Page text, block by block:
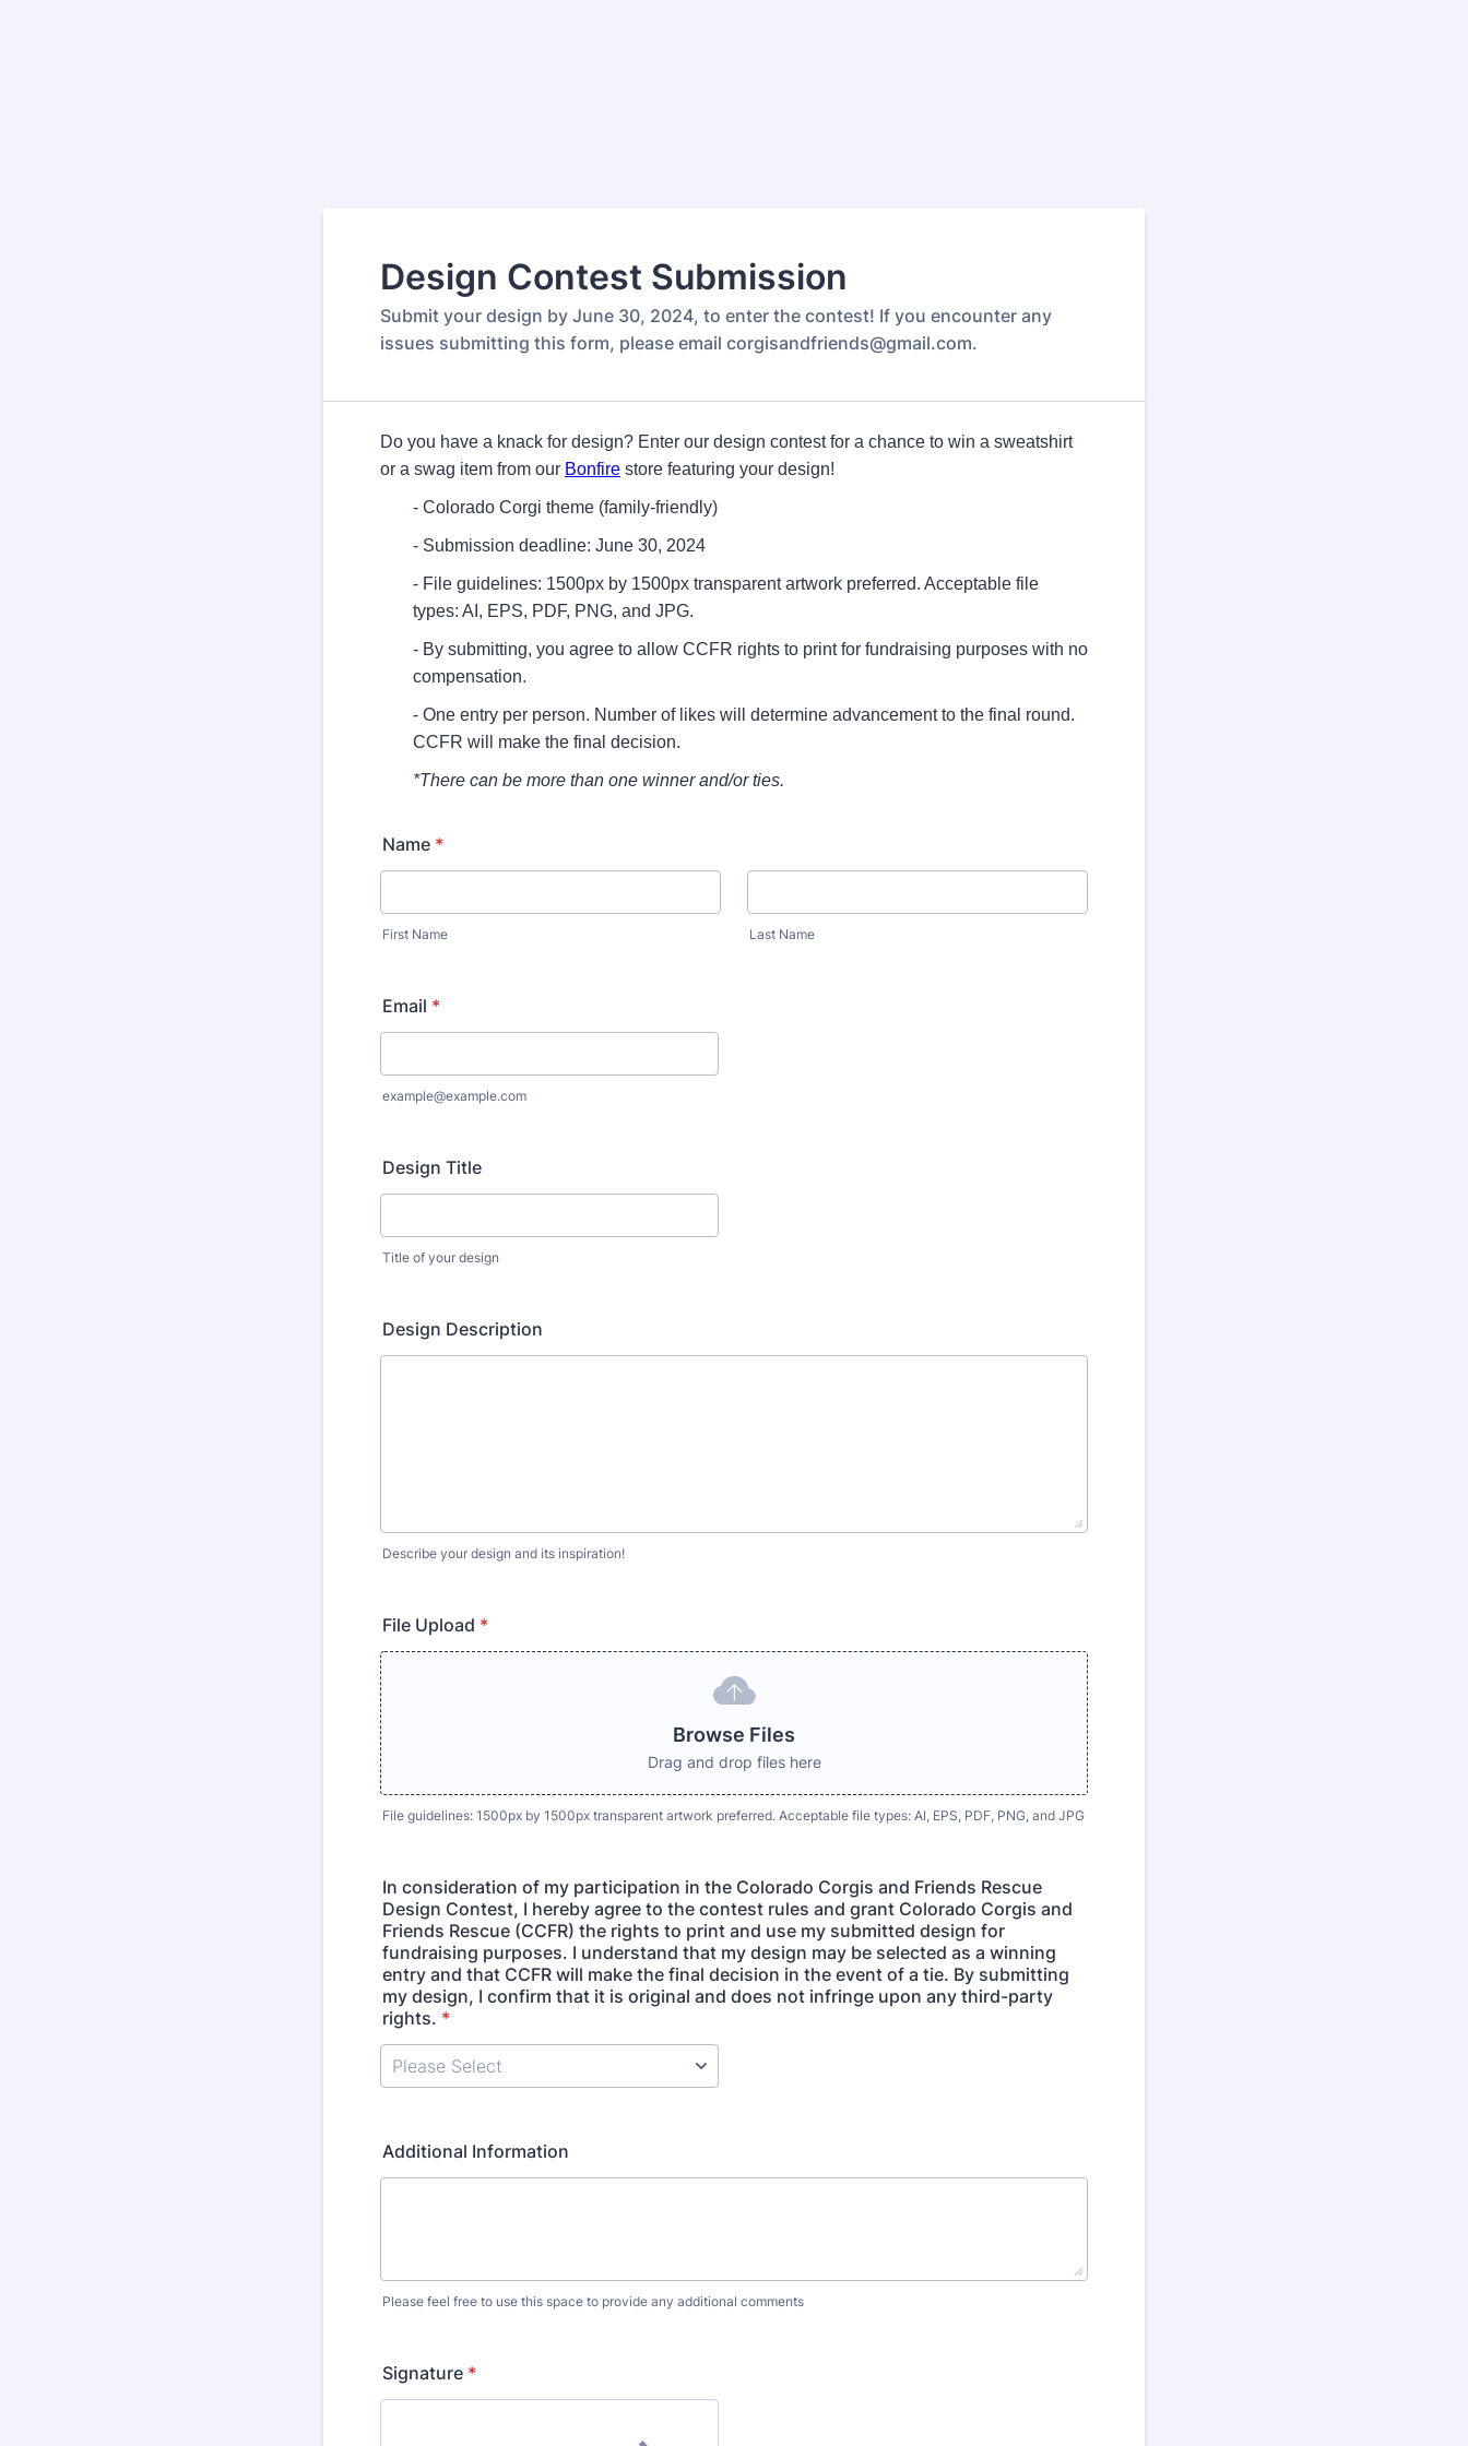
Design Contest Submission
Submit your design by June 30, 2024, to enter the contest! If you encounter any
issues submitting this form, please email corgisandfriends@gmail.com.
Do you have a knack for design? Enter our design contest for a chance to win a sweatshirt
or a swag item from our Bonfire store featuring your design!
- Colorado Corgi theme (family-friendly)
- Submission deadline: June 30, 2024
- File guidelines: 1500px by 1500px transparent artwork preferred. Acceptable file
types: AI, EPS, PDF, PNG, and JPG.
- By submitting, you agree to allow CCFR rights to print for fundraising purposes with no
compensation.
- One entry per person. Number of likes will determine advancement to the final round.
CCFR will make the final decision.
*There can be more than one winner and/or ties.
Name *
First Name Last Name
Email *
example@example.com
Design Title
Title of your design
Design Description
Describe your design and its inspiration!
File Upload *
Browse Files
Drag and drop files here
File guidelines: 1500px by 1500px transparent artwork preferred. Acceptable file types: AI, EPS, PDF, PNG, and JPG
In consideration of my participation in the Colorado Corgis and Friends Rescue
Design Contest, I hereby agree to the contest rules and grant Colorado Corgis and
Friends Rescue (CCFR) the rights to print and use my submitted design for
fundraising purposes. I understand that my design may be selected as a winning
entry and that CCFR will make the final decision in the event of a tie. By submitting
my design, I confirm that it is original and does not infringe upon any third-party
rights. *
Additional Information
Please feel free to use this space to provide any additional comments
Signature *